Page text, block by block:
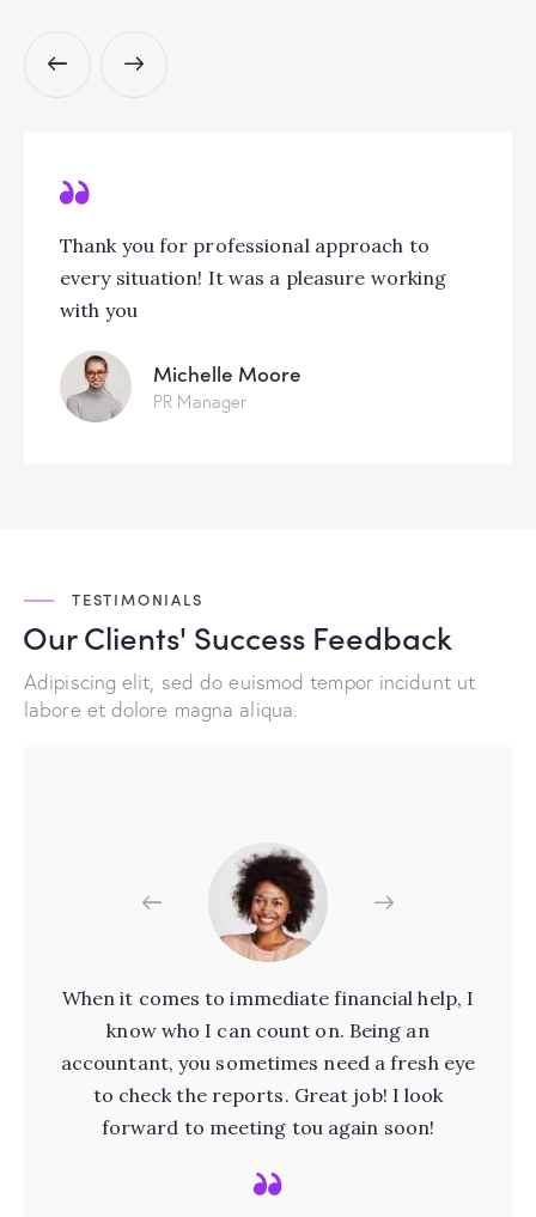
Thank you for professional approach to
every situation! It was a pleasure working
with you
Michelle Moore
PR Manager
TESTIMONIALS
Our Clients' Success Feedback
Adipiscing elit, sed do euismod tempor incidunt ut
labore et dolore magna aliqua.
When it comes to immediate financial help, I
know who I can count on. Being an
accountant, you sometimes need a fresh eye
to check the reports. Great job! I look
forward to meeting tou again soon!